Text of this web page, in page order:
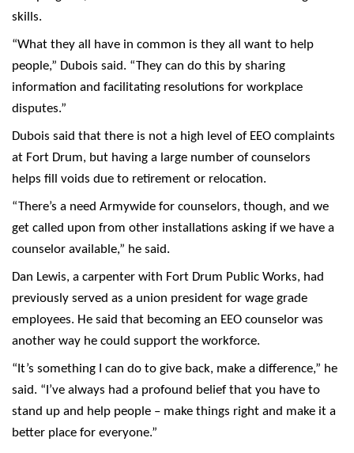
skills.
“What they all have in common is they all want to help
people,” Dubois said. “They can do this by sharing
information and facilitating resolutions for workplace
disputes.”
Dubois said that there is not a high level of EEO complaints
at Fort Drum, but having a large number of counselors
helps fill voids due to retirement or relocation.
“There’s a need Armywide for counselors, though, and we
get called upon from other installations asking if we have a
counselor available,” he said.
Dan Lewis, a carpenter with Fort Drum Public Works, had
previously served as a union president for wage grade
employees. He said that becoming an EEO counselor was
another way he could support the workforce.
“It’s something I can do to give back, make a difference,” he
said. “I’ve always had a profound belief that you have to
stand up and help people – make things right and make it a
better place for everyone.”